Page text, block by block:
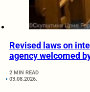
Revised laws on
agency welcomed
2 MIN READ
03.08.2026.